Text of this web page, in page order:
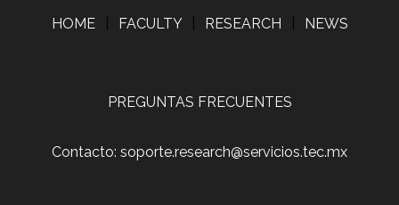
HOME FACULTY RESEARCH NEWS
PREGUNTAS FRECUENTES
Contacto: soporte.research@servicios.tec.mx